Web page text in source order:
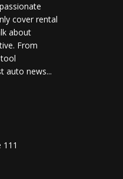
cover rental
about
From
auto news...
111